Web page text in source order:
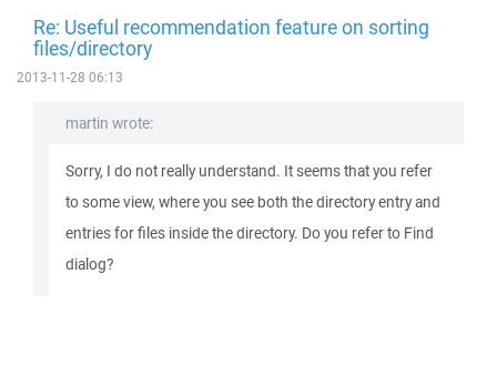
Re: Useful recommendation feature on sorting
files/directory
2013-11-28 06:13
martin wrote:
Sorry, I do not really understand. It seems that you refer
to some view, where you see both the directory entry and
entries for files inside the directory. Do you refer to Find
dialog?